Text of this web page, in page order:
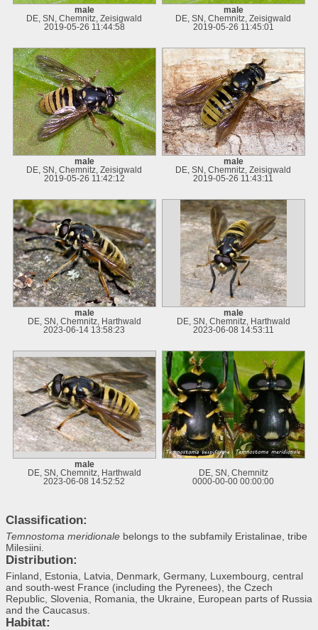
male
DE, SN, Chemnitz, Zeisigwald
2019-05-26 11:44:58
male
DE, SN, Chemnitz, Zeisigwald
2019-05-26 11:45:01
male
DE, SN, Chemnitz, Zeisigwald
2019-05-26 11:42:12
male
DE, SN, Chemnitz, Zeisigwald
2019-05-26 11:43:11
male
DE, SN, Chemnitz, Harthwald
2023-06-14 13:58:23
male
DE, SN, Chemnitz, Harthwald
2023-06-08 14:53:11
male
DE, SN, Chemnitz, Harthwald
2023-06-08 14:52:52
DE, SN, Chemnitz
0000-00-00 00:00:00
Classification:
Temnostoma meridionale belongs to the subfamily Eristalinae, tribe
Milesiini.
Distribution:
Finland, Estonia, Latvia, Denmark, Germany, Luxembourg, central
and south-west France (including the Pyrenees), the Czech
Republic, Slovenia, Romania, the Ukraine, European parts of Russia
and the Caucasus.
Habitat: